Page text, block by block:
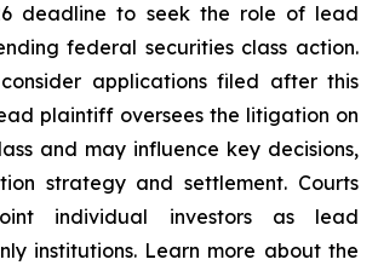
deadline to seek the role of lead
federal securities class action.
applications filed after this
plaintiff oversees the litigation on
and may influence key decisions,
strategy and settlement. Courts
individual investors as lead
institutions. Learn more about the